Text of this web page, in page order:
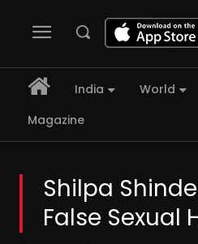
India World
Magazine
Shilpa
False Sexual